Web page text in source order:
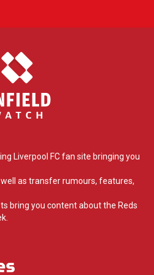
Liverpool FC fan site bringing you
as transfer rumours, features,
bring you content about the Reds